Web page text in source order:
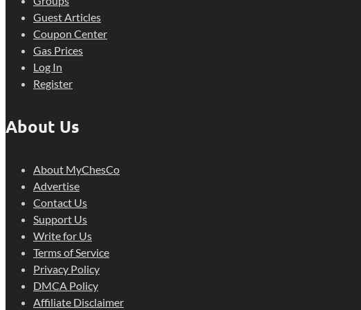
Guest Articles
Coupon Center
Gas Prices
Log In
Register
About Us
About MyChesCo
Advertise
Contact Us
Support Us
Write for Us
Terms of Service
Privacy Policy
DMCA Policy
Affiliate Disclaimer